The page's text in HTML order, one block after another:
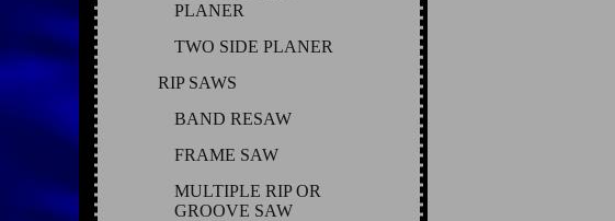
PLANER
TWO SIDE PLANER
RIP SAWS
BAND RESAW
FRAME SAW
MULTIPLE RIP OR
GROOVE SAW